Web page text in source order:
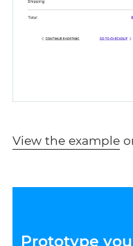
View the example
Prototype